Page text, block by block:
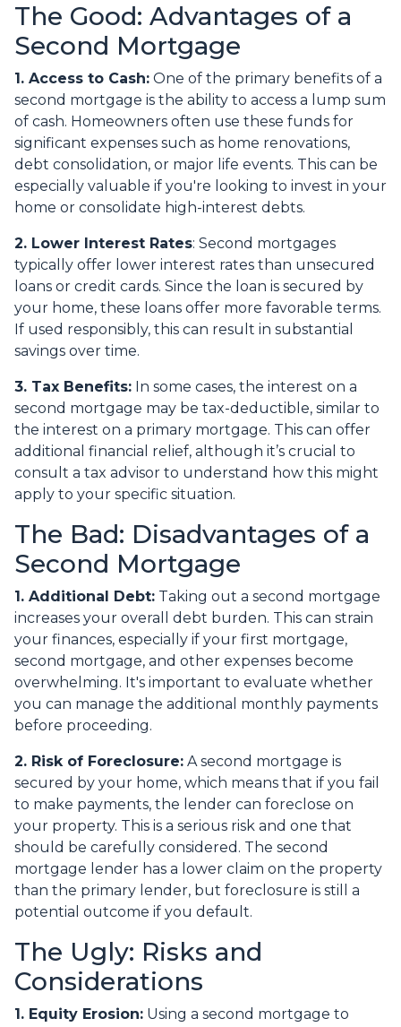
The Good: Advantages of a
Second Mortgage
1. Access to Cash: One of the primary benefits of a
second mortgage is the ability to access a lump sum
of cash. Homeowners often use these funds for
significant expenses such as home renovations,
debt consolidation, or major life events. This can be
especially valuable if you're looking to invest in your
home or consolidate high-interest debts.
2. Lower Interest Rates: Second mortgages
typically offer lower interest rates than unsecured
loans or credit cards. Since the loan is secured by
your home, these loans offer more favorable terms.
If used responsibly, this can result in substantial
savings over time.
3. Tax Benefits: In some cases, the interest on a
second mortgage may be tax-deductible, similar to
the interest on a primary mortgage. This can offer
additional financial relief, although it’s crucial to
consult a tax advisor to understand how this might
apply to your specific situation.
The Bad: Disadvantages of a
Second Mortgage
1. Additional Debt: Taking out a second mortgage
increases your overall debt burden. This can strain
your finances, especially if your first mortgage,
second mortgage, and other expenses become
overwhelming. It's important to evaluate whether
you can manage the additional monthly payments
before proceeding.
2. Risk of Foreclosure: A second mortgage is
secured by your home, which means that if you fail
to make payments, the lender can foreclose on
your property. This is a serious risk and one that
should be carefully considered. The second
mortgage lender has a lower claim on the property
than the primary lender, but foreclosure is still a
potential outcome if you default.
The Ugly: Risks and
Considerations
1. Equity Erosion: Using a second mortgage to